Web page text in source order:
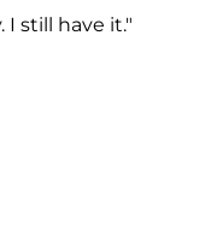
still have it."